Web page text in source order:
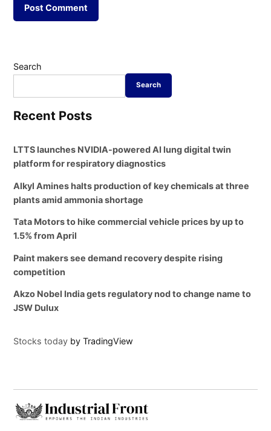
Search
Search
Recent Posts
LTTS launches NVIDIA-powered AI lung digital twin
platform for respiratory diagnostics
Alkyl Amines halts production of key chemicals at three
plants amid ammonia shortage
Tata Motors to hike commercial vehicle prices by up to
1.5% from April
Paint makers see demand recovery despite rising
competition
Akzo Nobel India gets regulatory nod to change name to
JSW Dulux
Stocks today by TradingView